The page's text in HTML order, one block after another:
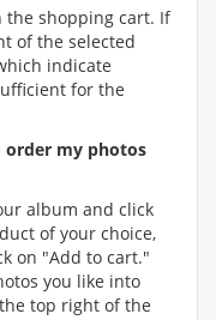
the shopping cart. If
of the selected
indicate
for the
order my photos
album and click
of your choice,
on "Add to cart."
you like into
top right of the